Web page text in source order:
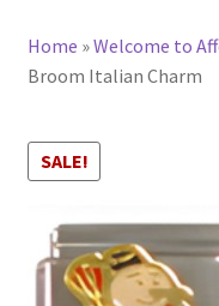
CHARACTER
BASE BRACELETS
MY ACCOUNT
Home »Welcome to
Broom Italian Charm
SALE!